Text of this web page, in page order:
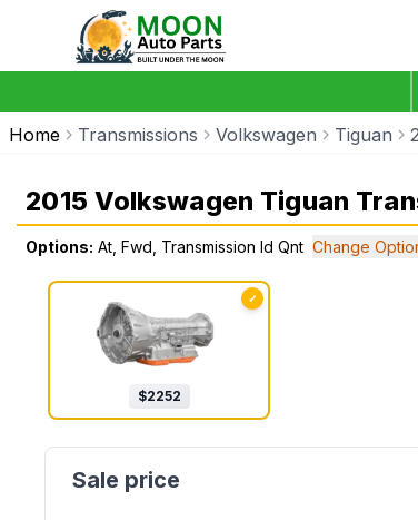
Home Transmissions Volkswagen Tiguan
2015 Volkswagen Tiguan
Options: At, Fwd, Transmission Id Qnt Change
✓
$2252